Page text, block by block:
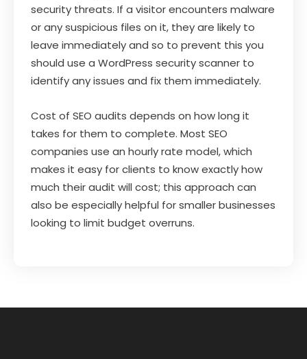
security threats. If a visitor encounters malware
or any suspicious files on it, they are likely to
leave immediately and so to prevent this you
should use a WordPress security scanner to
identify any issues and fix them immediately.
Cost of SEO audits depends on how long it
takes for them to complete. Most SEO
companies use an hourly rate model, which
makes it easy for clients to know exactly how
much their audit will cost; this approach can
also be especially helpful for smaller businesses
looking to limit budget overruns.